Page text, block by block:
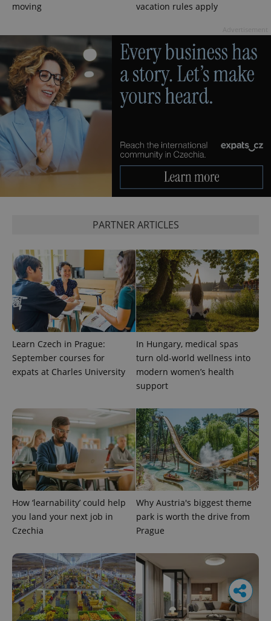
moving
vacation rules apply
PARTNER ARTICLES
Learn Czech in Prague:
September courses for
expats at Charles University
In Hungary, medical spas
turn old-world wellness into
modern women’s health
support
How ‘learnability’ could help
you land your next job in
Czechia
Why Austria's biggest theme
park is worth the drive from
Prague